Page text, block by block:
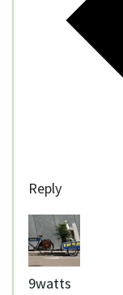
Reply
9watts